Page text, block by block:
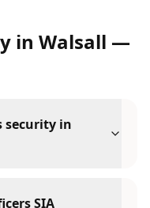
in Walsall —
security in
SIA